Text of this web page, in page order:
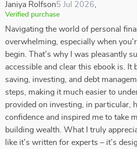
Janiya Rolfson5 Jul 2026
Verified purchase
Navigating the world of personal
overwhelming, especially when
begin. That’s why I was pleasantly
accessible and clear this ebook is. It
saving, investing, and debt
steps, making it much easier to
provided on investing, in particular,
confidence and inspired me to take
building wealth. What I truly
like it’s written for experts – it’s